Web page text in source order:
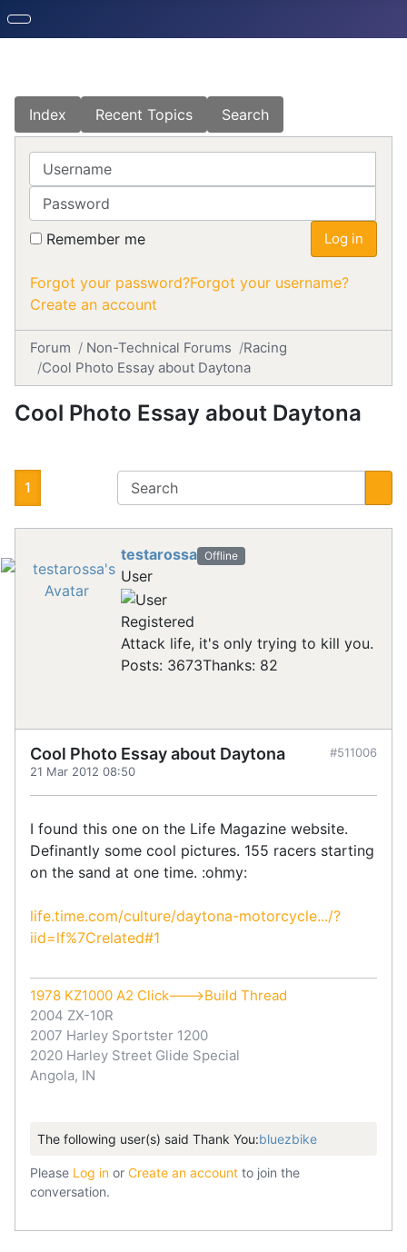
Index Recent Topics Search
Username
Password
Remember me Log in
Forgot your password?Forgot your username?
Create an account
Forum Non-Technical Forums
Racing
Cool Photo Essay about Daytona
Cool Photo Essay about Daytona
1
testarossa Offline
User
Registered
Attack life, it's only trying to kill you.
Posts: 3673Thanks: 82
Cool Photo Essay about Daytona
21 Mar 2012 08:50
#511006
I found this one on the Life Magazine website.
Definantly some cool pictures. 155 racers starting
on the sand at one time. :ohmy:
life.time.com/culture/daytona-motorcycle.../?
iid=lf%7Crelated#1
1978 KZ1000 A2 Click--->Build Thread
2004 ZX-10R
2007 Harley Sportster 1200
2020 Harley Street Glide Special
Angola, IN
The following user(s) said Thank You:bluezbike
Please Log in or Create an account to join the
conversation.